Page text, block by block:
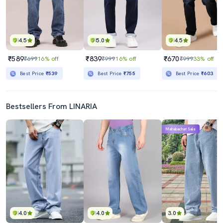
4.5
₹589₹69916% off
Best Price ₹539
5.0
₹839₹99916% off
Best Price ₹755
4.5
₹670₹99933% off
Best Price₹603
Bestsellers From LINARIA
4.0 4.0 3.0
Mahabachat Sale